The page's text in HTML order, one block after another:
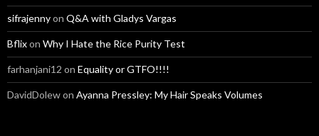
sifrajennyon Q&A with Gladys Vargas
Bflixon Why I Hate the Rice Purity Test
farhanjani12 on Equality or GTFO!!!!
DavidDolewon Ayanna Pressley: My Hair Speaks Volumes